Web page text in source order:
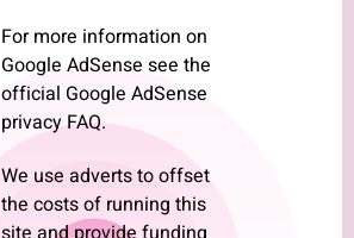
For more information on
Google AdSense see the
official Google AdSense
privacy FAQ.
We use adverts to offset
the costs of running this